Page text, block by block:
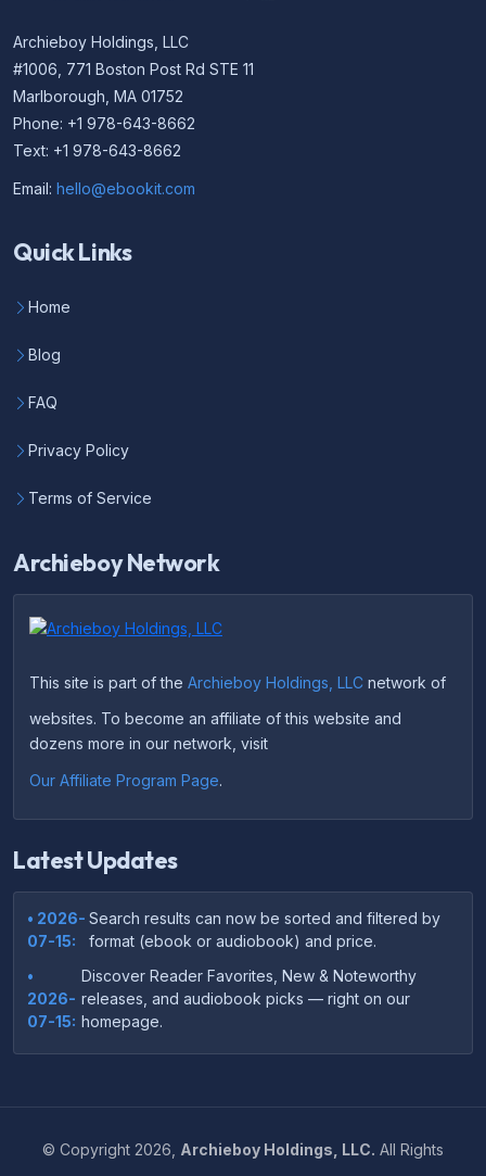
Archieboy Holdings, LLC
#1006, 771 Boston Post Rd STE 11
Marlborough, MA 01752
Phone: +1 978-643-8662
Text: +1 978-643-8662
Email: hello@ebookit.com
Quick Links
Home
Blog
FAQ
Privacy Policy
Terms of Service
Archieboy Network
This site is part of the Archieboy Holdings, LLC network of
websites. To become an affiliate of this website and
dozens more in our network, visit
Our Affiliate Program Page.
Latest Updates
• 2026-
07-15:
Search results can now be sorted and filtered by
format (ebook or audiobook) and price.
•
2026-
07-15:
Discover Reader Favorites, New & Noteworthy
releases, and audiobook picks — right on our
homepage.
•
© Copyright 2026, Archieboy Holdings, LLC. All Rights